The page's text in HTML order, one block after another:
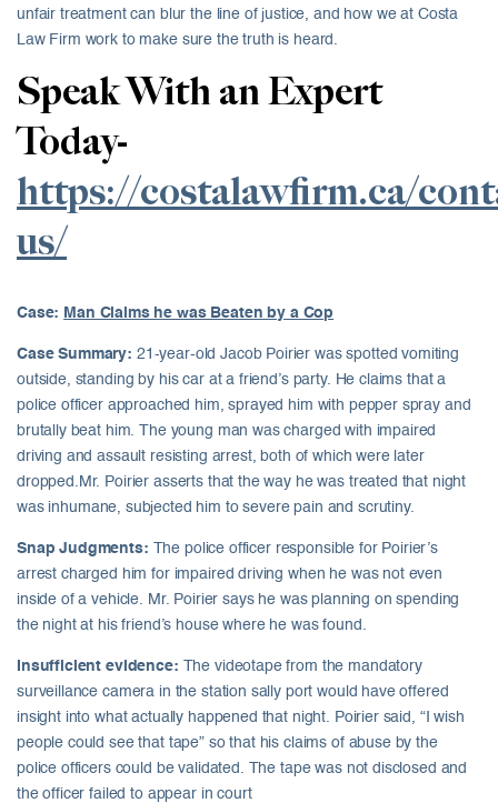
unfair treatment can blur the line of justice, and how we at Costa
Law Firm work to make sure the truth is heard.
Speak With an Expert
Today-
https://costalawfirm.ca/
us/
Case: Man Claims he was Beaten by a Cop
Case Summary: 21-year-old Jacob Poirier was spotted vomiting
outside, standing by his car at a friend’s party. He claims that a
police officer approached him, sprayed him with pepper spray and
brutally beat him. The young man was charged with impaired
driving and assault resisting arrest, both of which were later
dropped.Mr. Poirier asserts that the way he was treated that night
was inhumane, subjected him to severe pain and scrutiny.
Snap Judgments: The police officer responsible for Poirier’s
arrest charged him for impaired driving when he was not even
inside of a vehicle. Mr. Poirier says he was planning on spending
the night at his friend’s house where he was found.
Insufficient evidence: The videotape from the mandatory
surveillance camera in the station sally port would have offered
insight into what actually happened that night. Poirier said, “I wish
people could see that tape” so that his claims of abuse by the
police officers could be validated. The tape was not disclosed and
the officer failed to appear in court